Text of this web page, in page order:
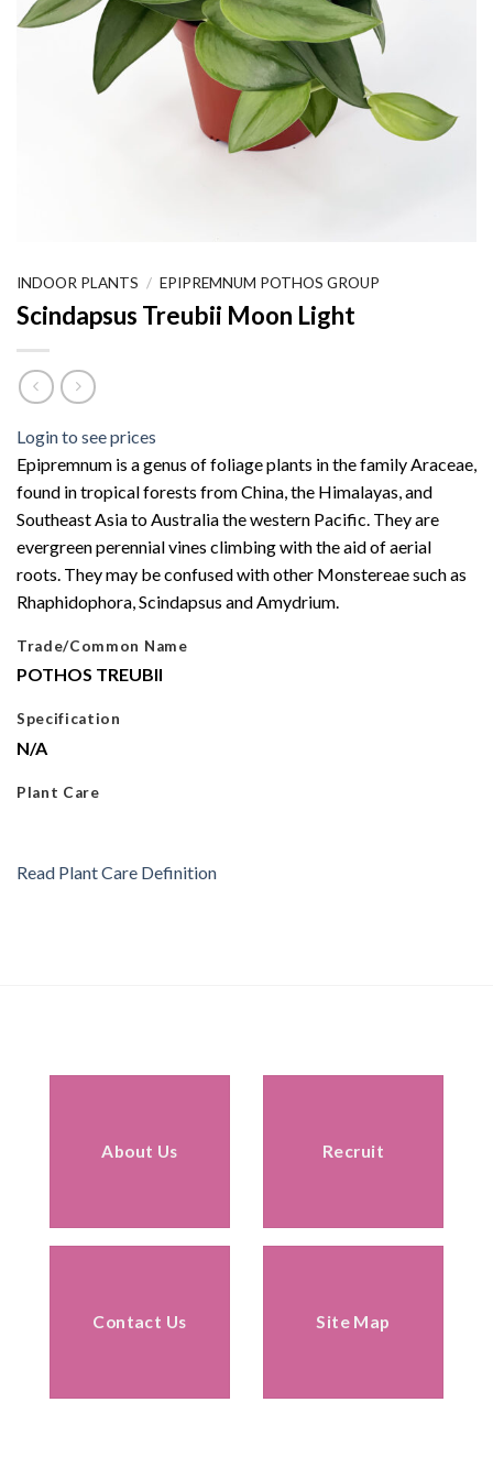
INDOOR PLANTS / EPIPREMNUM POTHOS GROUP
Scindapsus Treubii Moon Light
Login to see prices
Epipremnum is a genus of foliage plants in the family Araceae,
found in tropical forests from China, the Himalayas, and
Southeast Asia to Australia the western Pacific. They are
evergreen perennial vines climbing with the aid of aerial
roots. They may be confused with other Monstereae such as
Rhaphidophora, Scindapsus and Amydrium.
Trade/Common Name
POTHOS TREUBII
Specification
N/A
Plant Care
Read Plant Care Definition
About Us Recruit
Contact Us Site Map